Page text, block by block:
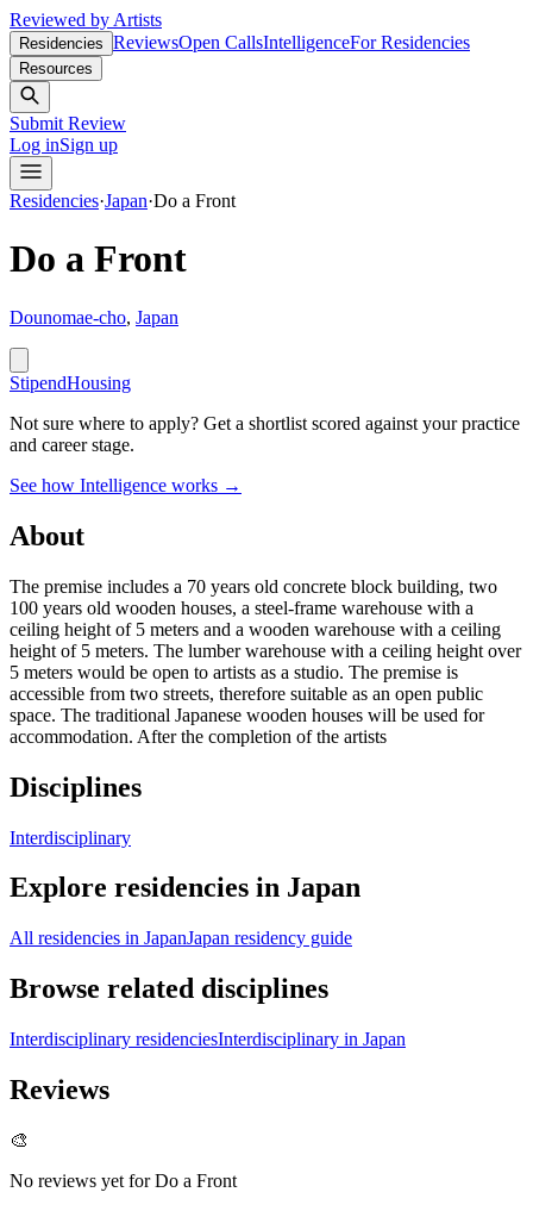
Reviewed by Artists
Residencies ReviewsOpen CallsIntelligenceFor Residencies
Resources
Submit Review
Log inSign up
Residencies·Japan·Do a Front
Do a Front
Dounomae-cho, Japan
StipendHousing
Not sure where to apply? Get a shortlist scored against your practice
and career stage.
See how Intelligence works →
About
The premise includes a 70 years old concrete block building, two
100 years old wooden houses, a steel-frame warehouse with a
ceiling height of 5 meters and a wooden warehouse with a ceiling
height of 5 meters. The lumber warehouse with a ceiling height over
5 meters would be open to artists as a studio. The premise is
accessible from two streets, therefore suitable as an open public
space. The traditional Japanese wooden houses will be used for
accommodation. After the completion of the artists
Disciplines
Interdisciplinary
Explore residencies in Japan
All residencies in JapanJapan residency guide
Browse related disciplines
Interdisciplinary residenciesInterdisciplinary in Japan
Reviews
🎨
No reviews yet forDo a Front